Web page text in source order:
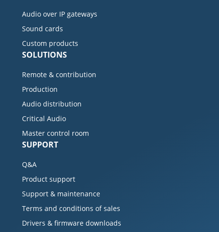
Audio over IP gateways
Sound cards
Custom products
SOLUTIONS
Remote & contribution
Production
Audio distribution
Critical Audio
Master control room
SUPPORT
Q&A
Product support
Support & maintenance
Terms and conditions of sales
Drivers & firmware downloads